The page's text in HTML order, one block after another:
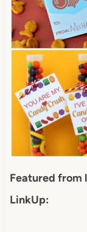
Featured from
LinkUp: